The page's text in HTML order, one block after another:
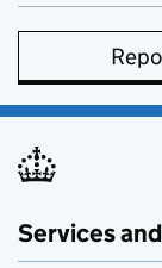
Services